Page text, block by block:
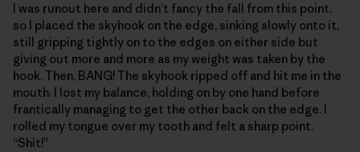
I was runout here and didn’t fancy the fall from this point,
so I placed the skyhook on the edge, sinking slowly onto it,
still gripping tightly on to the edges on either side but
giving out more and more as my weight was taken by the
hook. Then, BANG! The skyhook ripped off and hit me in the
mouth. I lost my balance, holding on by one hand before
frantically managing to get the other back on the edge. I
rolled my tongue over my tooth and felt a sharp point.
“Shit!”